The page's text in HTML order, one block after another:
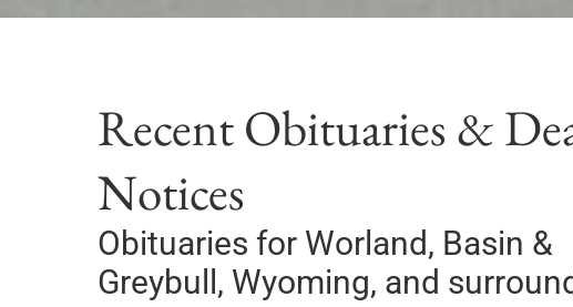
Recent Obituaries &
Notices
Obituaries for Worland, Basin &
Greybull, Wyoming, and